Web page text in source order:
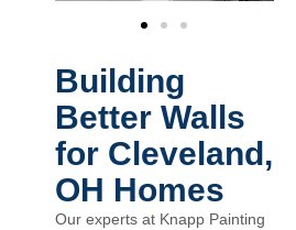
Building
Better Walls
for Cleveland,
OH Homes
Our experts at Knapp Painting